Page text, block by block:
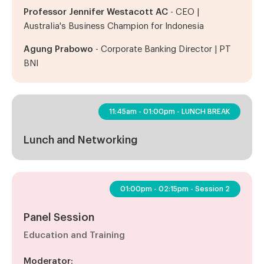
Professor Jennifer Westacott AC - CEO |
Australia's Business Champion for Indonesia
Agung Prabowo - Corporate Banking Director | PT
BNI
11:45am - 01:00pm - LUNCH BREAK
Lunch and Networking
01:00pm - 02:15pm - Session 2
Panel Session
Education and Training
Moderator: